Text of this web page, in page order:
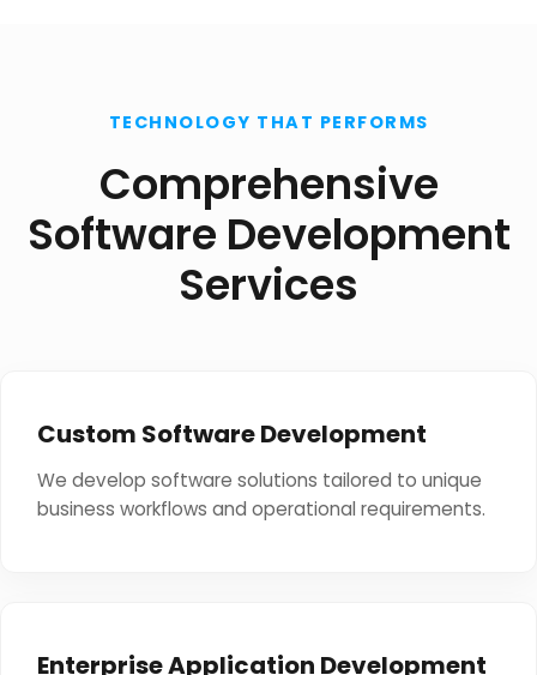
TECHNOLOGY THAT PERFORMS
Comprehensive
Software Development
Services
Custom Software Development
We develop software solutions tailored to unique
business workflows and operational requirements.
Enterprise Application Development